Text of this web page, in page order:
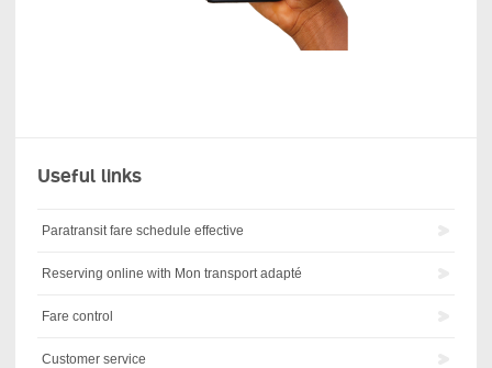
Useful links
Paratransit fare schedule effective
Reserving online with Mon transport adapté
Fare control
Customer service